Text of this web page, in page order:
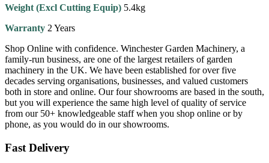
Weight (Excl Cutting Equip) 5.4kg
Warranty 2 Years
Shop Online with confidence. Winchester Garden Machinery, a
family-run business, are one of the largest retailers of garden
machinery in the UK. We have been established for over five
decades serving organisations, businesses, and valued customers
both in store and online. Our four showrooms are based in the south,
but you will experience the same high level of quality of service
from our 50+ knowledgeable staff when you shop online or by
phone, as you would do in our showrooms.
Fast Delivery